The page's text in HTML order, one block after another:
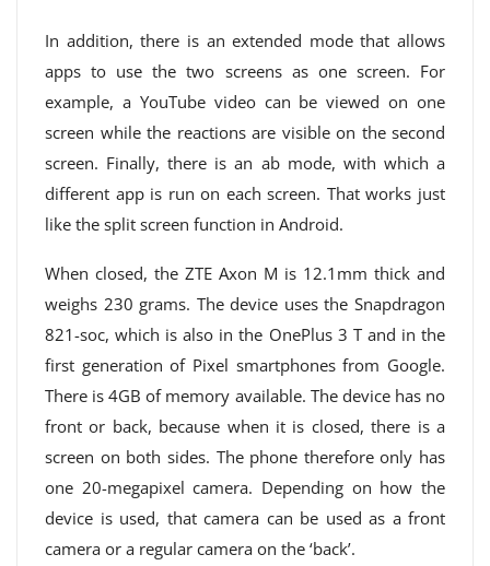
In addition, there is an extended mode that allows
apps to use the two screens as one screen. For
example, a YouTube video can be viewed on one
screen while the reactions are visible on the second
screen. Finally, there is an ab mode, with which a
different app is run on each screen. That works just
like the split screen function in Android.
When closed, the ZTE Axon M is 12.1mm thick and
weighs 230 grams. The device uses the Snapdragon
821-soc, which is also in the OnePlus 3 T and in the
first generation of Pixel smartphones from Google.
There is 4GB of memory available. The device has no
front or back, because when it is closed, there is a
screen on both sides. The phone therefore only has
one 20-megapixel camera. Depending on how the
device is used, that camera can be used as a front
camera or a regular camera on the ‘back’.